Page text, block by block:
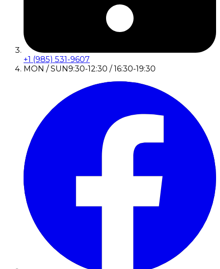
+1 (985) 531-9607
MON / SUN9:30-12:30 / 16:30-19:30